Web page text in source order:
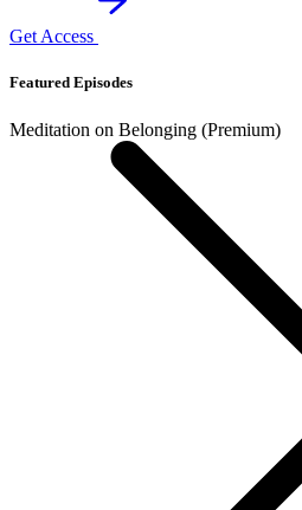
Get Access
Featured Episodes
Meditation on Belonging (Premium)